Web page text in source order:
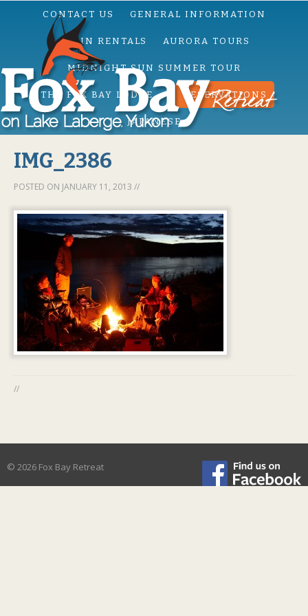
CONTACT US GENERAL INFORMATION
CABIN RENTALS AURORA TOURS
MIDNIGHT SUN SUMMER TOUR
THE FOX BAY LODGE RESERVATIONS
JAPANESE
IMG_2386
POSTED ON JANUARY 11, 2013 //
//
© 2026 Fox Bay Retreat